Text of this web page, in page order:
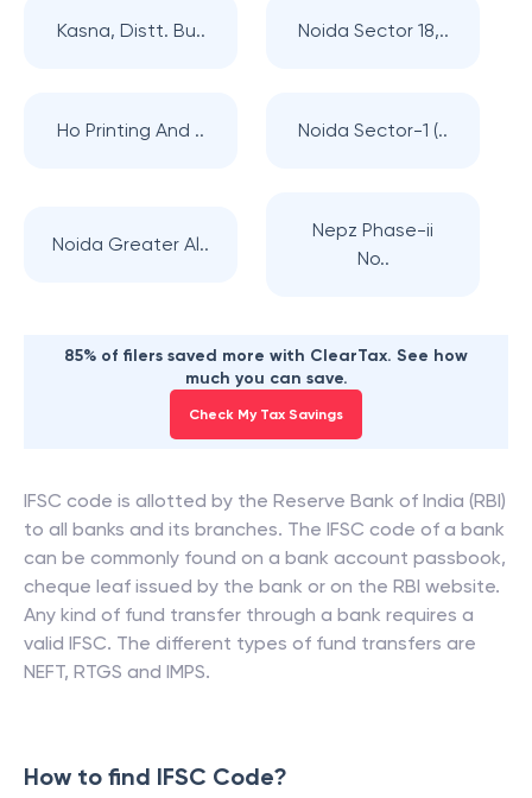
Kasna, Distt. Bu.. Noida Sector 18,..
Ho Printing And .. Noida Sector-1 (..
Noida Greater Al..
Nepz Phase-ii
No..
85% of filers saved more with ClearTax. See how
much you can save.
Check My Tax Savings
IFSC code is allotted by the Reserve Bank of India (RBI)
to all banks and its branches. The IFSC code of a bank
can be commonly found on a bank account passbook,
cheque leaf issued by the bank or on the RBI website.
Any kind of fund transfer through a bank requires a
valid IFSC. The different types of fund transfers are
NEFT, RTGS and IMPS.
How to find IFSC Code?